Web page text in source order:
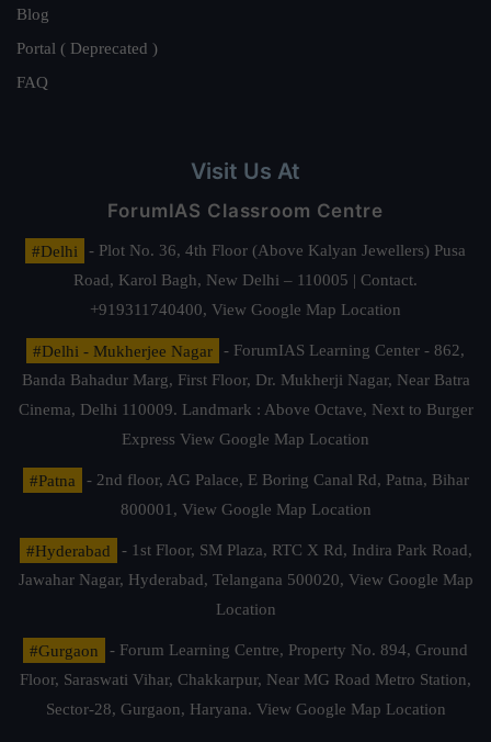
Blog
Portal ( Deprecated )
FAQ
Visit Us At
ForumIAS Classroom Centre
#Delhi
- Plot No. 36, 4th Floor (Above Kalyan Jewellers) Pusa
Road, Karol Bagh, New Delhi – 110005 | Contact.
+919311740400, View Google Map Location
#Delhi - Mukherjee Nagar
- ForumIAS Learning Center - 862,
Banda Bahadur Marg, First Floor, Dr. Mukherji Nagar, Near Batra
Cinema, Delhi 110009. Landmark : Above Octave, Next to Burger
Express View Google Map Location
#Patna
- 2nd floor, AG Palace, E Boring Canal Rd, Patna, Bihar
800001, View Google Map Location
#Hyderabad
- 1st Floor, SM Plaza, RTC X Rd, Indira Park Road,
Jawahar Nagar, Hyderabad, Telangana 500020, View Google Map
Location
#Gurgaon
- Forum Learning Centre, Property No. 894, Ground
Floor, Saraswati Vihar, Chakkarpur, Near MG Road Metro Station,
Sector-28, Gurgaon, Haryana. View Google Map Location